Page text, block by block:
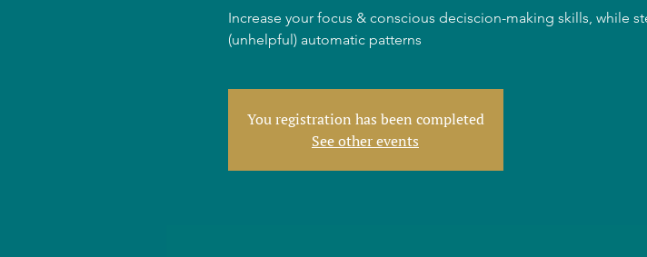
Increase your focus & conscious deciscion-making skills, while
(unhelpful) automatic patterns
You registration has been completed
See other events